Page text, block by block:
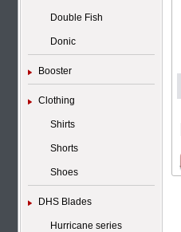
Double Fish
Donic
Booster
Clothing
Shirts
Shorts
Shoes
DHS Blades
Hurricane series